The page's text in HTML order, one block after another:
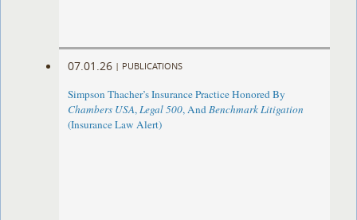
07.01.26 | PUBLICATIONS
Simpson Thacher’s Insurance Practice Honored By
Chambers USA,Legal 500, AndBenchmark Litigation
(Insurance Law Alert)